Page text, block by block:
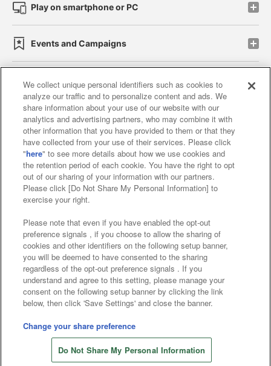
Store information
Play on smartphone or PC
Events and Campaigns
Affiliate Sustainability site policy privacy policy
Web accessibility policy and verification results
Together with our business partners
About the provision of food
Customer Harassment Response Policy
Frequently Asked Questions / Inquiries
©Bandai Namco Amusement Inc.
©Bandai Namco Amusement Lab Inc.
©Bandai Namco Experience Inc.
©HANAYASHIKI Co., Ltd. All Rights Reserved.
We collect unique personal identifiers such as cookies to
analyze our traffic and to personalize content and ads. We
share information about your use of our website with our
analytics and advertising partners, who may combine it with
other information that you have provided to them or that they
have collected from your use of their services. Please click
"here" to see more details about how we use cookies and
the retention period of each cookie. You have the right to opt
out of our sharing of your information with our partners.
Please click [Do Not Share My Personal Information] to
exercise your right.
Please note that even if you have enabled the opt-out
preference signals , if you choose to allow the sharing of
cookies and other identifiers on the following setup banner,
you will be deemed to have consented to the sharing
regardless of the opt-out preference signals . If you
understand and agree to this setting, please manage your
consent on the following setup banner by clicking the link
below, then click 'Save Settings' and close the banner.
Change your share preference
Do Not Share My Personal Information